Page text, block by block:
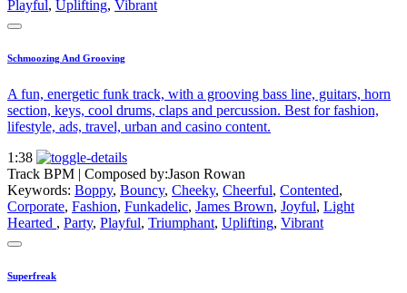
Playful, Uplifting, Vibrant
Schmoozing And Grooving
A fun, energetic funk track, with a grooving bass line, guitars, horn
section, keys, cool drums, claps and percussion. Best for fashion,
lifestyle, ads, travel, urban and casino content.
1:38
Track BPM | Composed by:Jason Rowan
Keywords: Boppy, Bouncy, Cheeky, Cheerful, Contented,
Corporate, Fashion, Funkadelic, James Brown, Joyful, Light
Hearted , Party, Playful, Triumphant, Uplifting, Vibrant
Superfreak